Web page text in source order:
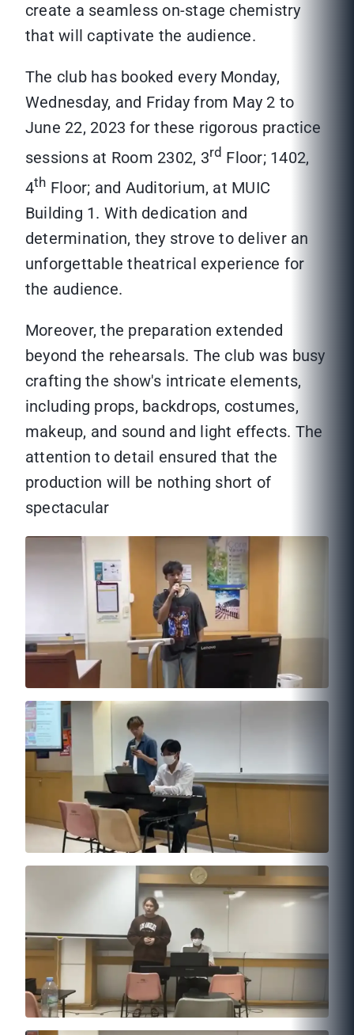
create a seamless on-stage chemistry
that will captivate the audience.
The club has booked every Monday,
Wednesday, and Friday from May 2 to
June 22, 2023 for these rigorous practice
sessions at Room 2302, 3rd Floor; 1402,
4th Floor; and Auditorium, at MUIC
Building 1. With dedication and
determination, they strove to deliver an
unforgettable theatrical experience for
the audience.
Moreover, the preparation extended
beyond the rehearsals. The club was busy
crafting the show's intricate elements,
including props, backdrops, costumes,
makeup, and sound and light effects. The
attention to detail ensured that the
production will be nothing short of
spectacular